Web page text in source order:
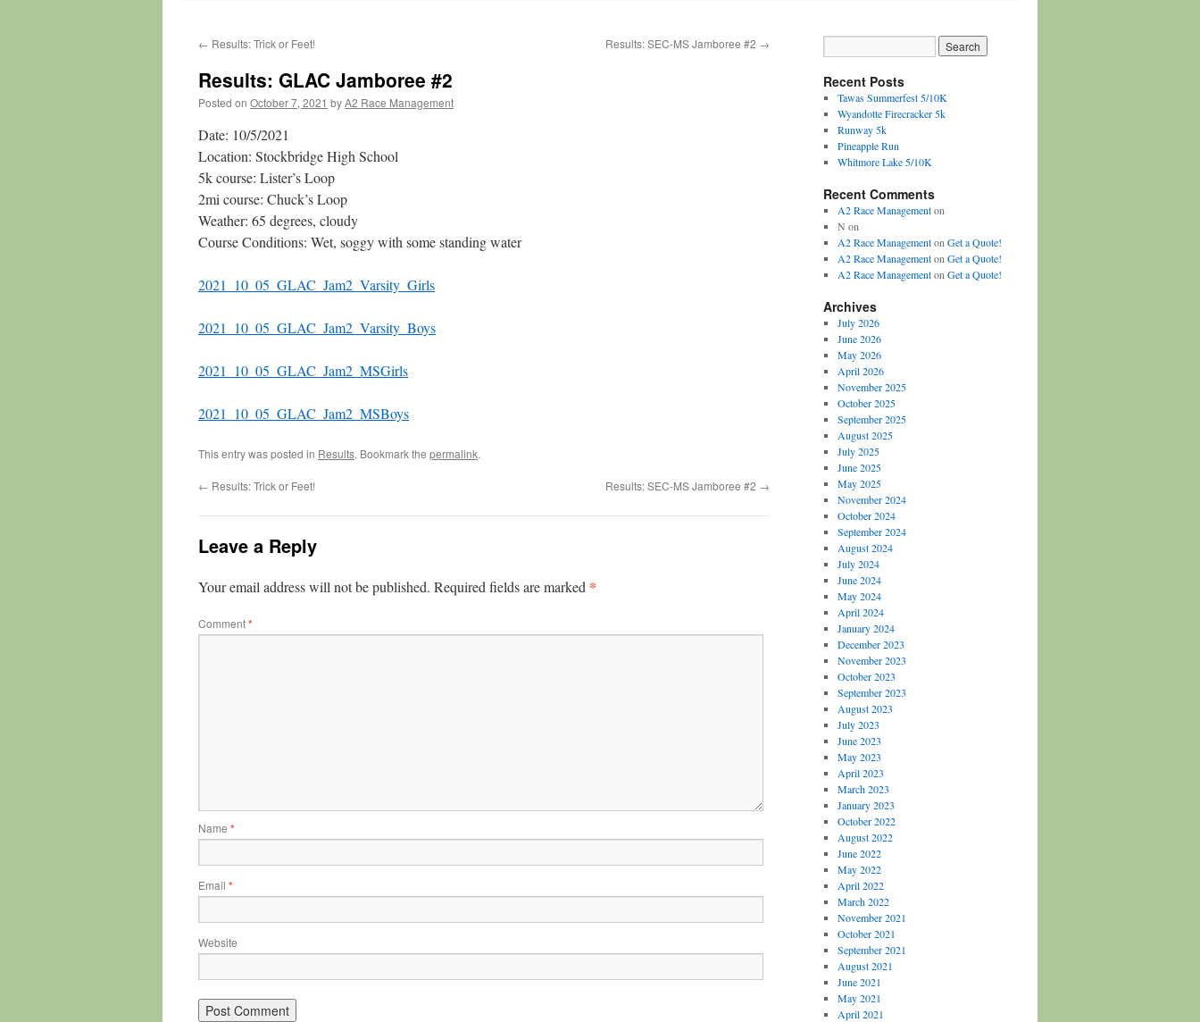
← Results: Trick or Feet! Results: SEC-MS Jamboree #2 →
Results: GLAC Jamboree #2
Posted on October 7, 2021 byA2 Race Management
Date: 10/5/2021
Location: Stockbridge High School
5k course: Lister’s Loop
2mi course: Chuck’s Loop
Weather: 65 degrees, cloudy
Course Conditions: Wet, soggy with some standing water
2021_10_05_GLAC_Jam2_Varsity_Girls
2021_10_05_GLAC_Jam2_Varsity_Boys
2021_10_05_GLAC_Jam2_MSGirls
2021_10_05_GLAC_Jam2_MSBoys
This entry was posted in Results. Bookmark the permalink.
← Results: Trick or Feet! Results: SEC-MS Jamboree #2 →
Leave a Reply
Your email address will not be published. Required fields are marked *
Comment*
Name *
Email *
Website
Recent Posts
Tawas Summerfest 5/10K
Wyandotte Firecracker 5k
Runway 5k
Pineapple Run
Whitmore Lake 5/10K
Recent Comments
A2 Race Managementon
N on
A2 Race Managementon Get a Quote!
A2 Race Managementon Get a Quote!
A2 Race Managementon Get a Quote!
Archives
July 2026
June 2026
May 2026
April 2026
November 2025
October 2025
September 2025
August 2025
July 2025
June 2025
May 2025
November 2024
October 2024
September 2024
August 2024
July 2024
June 2024
May 2024
April 2024
January 2024
December 2023
November 2023
October 2023
September 2023
August 2023
July 2023
June 2023
May 2023
April 2023
March 2023
January 2023
October 2022
August 2022
June 2022
May 2022
April 2022
March 2022
November 2021
October 2021
September 2021
August 2021
June 2021
May 2021
April 2021